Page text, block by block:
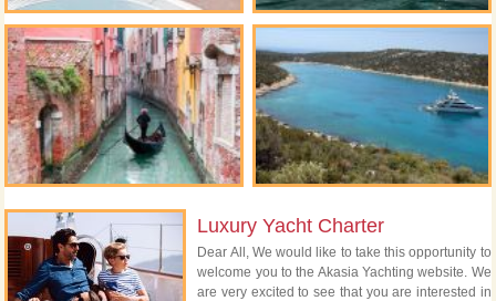
Luxury Yacht Charter
Dear All, We would like to take this opportunity to
welcome you to the Akasia Yachting website. We
are very excited to see that you are interested in